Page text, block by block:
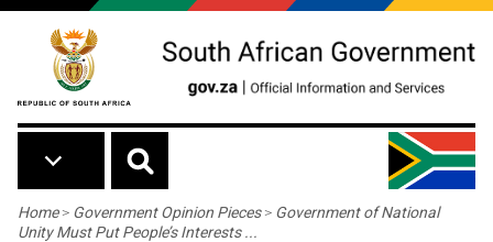
Skip to main content
Breadcrumb
Home> Government Opinion Pieces> Government of National
Unity Must Put People’s Interests ...